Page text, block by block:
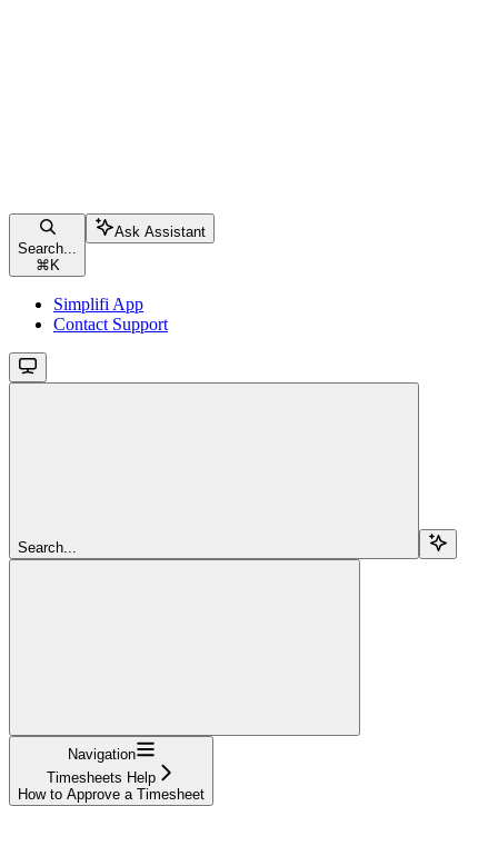
Search...
⌘ K
Ask Assistant
Simplifi App
Contact Support
Search...
Navigation
Timesheets Help
How to Approve a Timesheet